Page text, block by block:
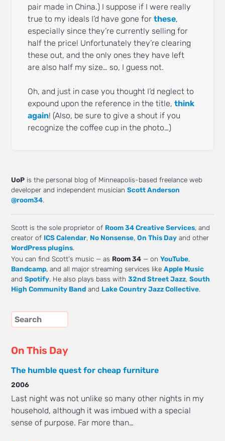
pair made in China.) I suppose if I were really
true to my ideals I’d have gone forthese,
especially since they’re currently selling for
half the price! Unfortunately they’re clearing
these out, and the only ones they have left
are also half my size… so, I guess not.
Oh, and just in case you thought I’d neglect to
expound upon the reference in the title,think
again! (Also, be sure to give a shout if you
recognize the coffee cup in the photo…)
UoP is the personal blog of Minneapolis-based freelance web
developer and independent musicianScott Anderson
@room34.
Scott is the sole proprietor of Room 34 Creative Services, and
creator of ICS Calendar, No Nonsense,On This Day and other
WordPress plugins.
You can find Scott's music — as Room 34 — onYouTube,
Bandcamp, and all major streaming services likeApple Music
andSpotify. He also plays bass with32nd Street Jazz,South
High Community Band and Lake Country Jazz Collective.
On This Day
The humble quest for cheap furniture
2006
Last night was not unlike so many other nights in my
household, although it was imbued with a special
sense of purpose. Far more than…